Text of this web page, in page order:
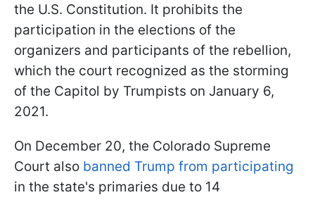
the U.S. Constitution. It prohibits the
participation in the elections of the
organizers and participants of the rebellion,
which the court recognized as the storming
of the Capitol by Trumpists on January 6,
2021.
On December 20, the Colorado Supreme
Court also banned Trump from participating
in the state's primaries due to 14